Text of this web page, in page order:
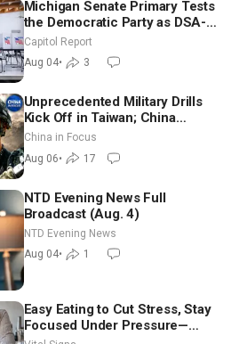
Michigan Senate Primary Tests
the Democratic Party as DSA-
Aligned Candidates Gain
Ground Nationwide
Capitol Report
Aug 04• 3
Unprecedented Military Drills
Kick Off in Taiwan; China
Tightens Drone Export
Controls
China in Focus
Aug 06• 17
NTD Evening News Full
Broadcast (Aug. 4)
NTD Evening News
Aug 04• 1
Easy Eating to Cut Stress, Stay
Focused Under Pressure—